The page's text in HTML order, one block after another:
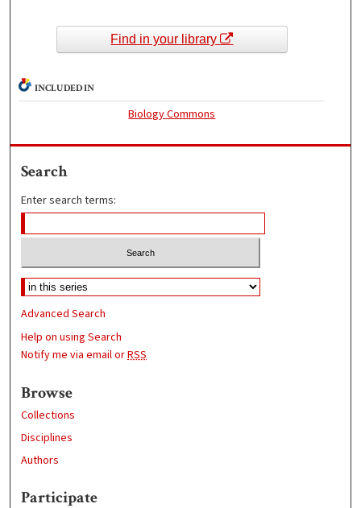
Find in your library
INCLUDED IN
Biology Commons
Search
Enter search terms:
Advanced Search
Help on using Search
Notify me via email orRSS
Browse
Collections
Disciplines
Authors
Participate